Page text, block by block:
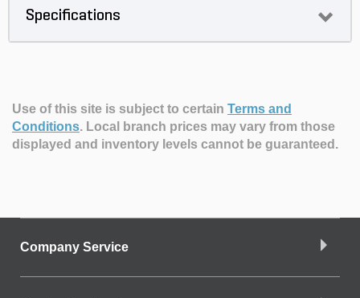
Specifications
Use of this site is subject to certain Terms and
Conditions. Local branch prices may vary from those
displayed and inventory levels cannot be guaranteed.
Company Service